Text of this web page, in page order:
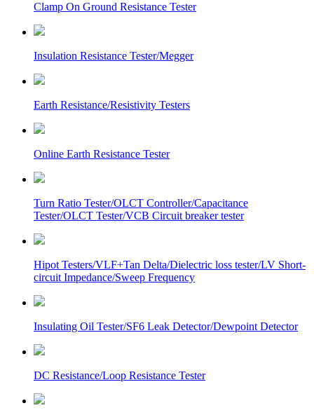
Clamp On Ground Resistance Tester
Insulation Resistance Tester/Megger
Earth Resistance/Resistivity Testers
Online Earth Resistance Tester
Turn Ratio Tester/OLCT Controller/Capacitance
Tester/OLCT Tester/VCB Circuit breaker tester
Hipot Testers/VLF+Tan Delta/Dielectric loss tester/LV Short-
circuit Impedance/Sweep Frequency
Insulating Oil Tester/SF6 Leak Detector/Dewpoint Detector
DC Resistance/Loop Resistance Tester